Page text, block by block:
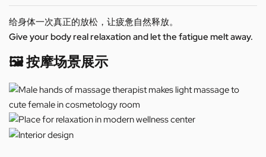
给身体一次真正的放松，让疲惫自然释放。
Give your body real relaxation and let the fatigue melt away.
🖼️ 按摩场景展示